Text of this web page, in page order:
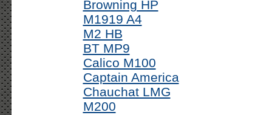
Browning HP
M1919 A4
M2 HB
BT MP9
Calico M100
Captain America
Chauchat LMG
M200